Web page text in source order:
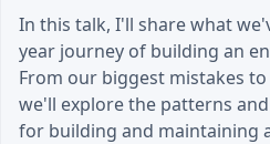
In this talk, I'll share what
year journey of building an
From our biggest mistakes
we'll explore the patterns
for building and maintaining